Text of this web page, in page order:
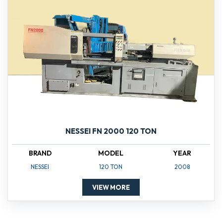
NESSEI FN 2000 120 TON
BRAND
NESSEI
MODEL
120 TON
YEAR
2008
VIEW MORE